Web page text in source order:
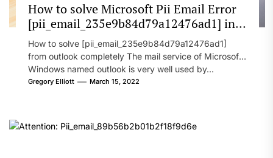
How to solve Microsoft Pii Email Error
[pii_email_235e9b84d79a12476ad1] in
2022?
How to solve [pii_email_235e9b84d79a12476ad1]
from outlook completely The mail service of Microsoft
Windows named outlook is very well used by...
Gregory Elliott March 15, 2022